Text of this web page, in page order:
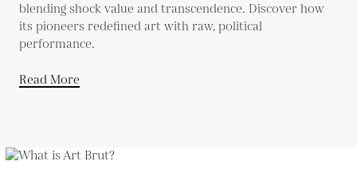
blending shock value and transcendence. Discover how
its pioneers redefined art with raw, political
performance.
Read More